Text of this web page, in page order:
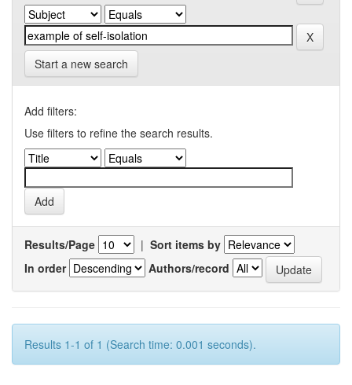
Start a new search
Add filters:
Use filters to refine the search results.
Results/Page | Sort items by
In order
Authors/record
Results 1-1 of 1 (Search time: 0.001 seconds).